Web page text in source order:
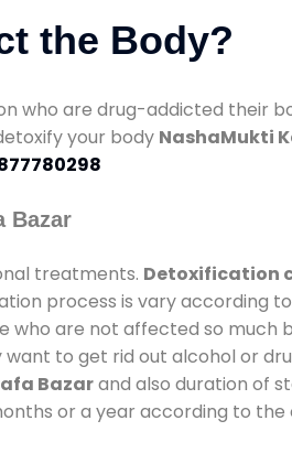
the Body?
who are drug-addicted their
your body NashaMukti
Bazar
treatments. Detoxification
process is vary according
are not affected so much
to get rid out alcohol or
Bazarand also duration of
or a year according to